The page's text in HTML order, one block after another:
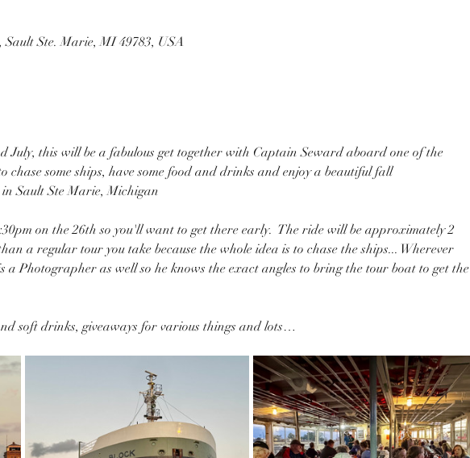
Ste. Marie, MI 49783, USA
July, this will be a fabulous get together with Captain Seward aboard one of the
chase some ships, have some food and drinks and enjoy a beautiful fall
Sault Ste Marie, Michigan
on the 26th so you'll want to get there early.  The ride will be approximately 2
a regular tour you take because the whole idea is to chase the ships... Wherever
a Photographer as well so he knows the exact angles to bring the tour boat to get the
soft drinks, giveaways for various things and lots…